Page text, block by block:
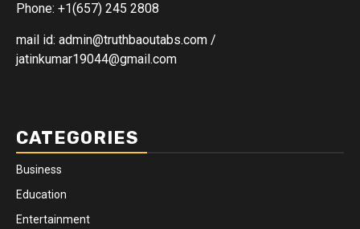
Phone: +1(657) 245 2808
mail id: admin@truthbaoutabs.com /
jatinkumar19044@gmail.com
CATEGORIES
Business
Education
Entertainment